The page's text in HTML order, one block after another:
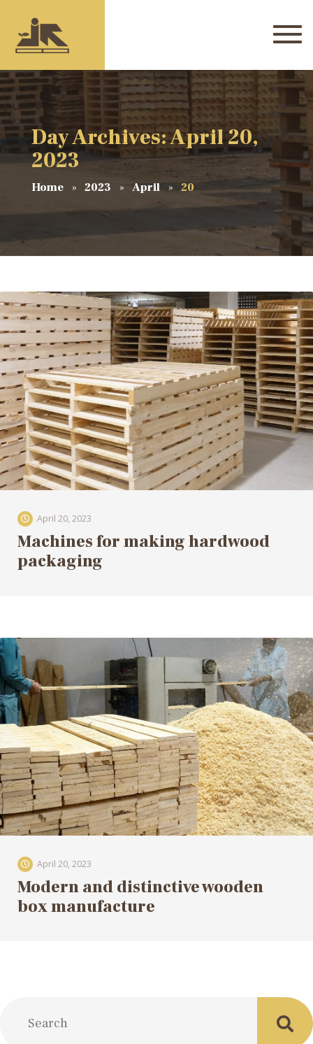
Day Archives: April 20,
2023
Home 2023 April 20
April 20, 2023
Machines for making hardwood
packaging
April 20, 2023
Modern and distinctive wooden
box manufacture